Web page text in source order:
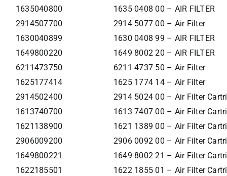
1635040800
1635 0408 00 – AIR FILTER
2914507700
2914 5077 00 – Air Filter
1630040899
1630 0408 99 – AIR FILTER
1649800220
1649 8002 20 – AIR FILTER
6211473750
6211 4737 50 – Air Filter
1625177414
1625 1774 14 – Air Filter
2914502400
2914 5024 00 – Air Filter
1613740700
1613 7407 00 – Air Filter
1621138900
1621 1389 00 – Air Filter
2906009200
2906 0092 00 – Air Filter
1649800221
1649 8002 21 – Air Filter
1622185501
1622 1855 01 – Air Filter